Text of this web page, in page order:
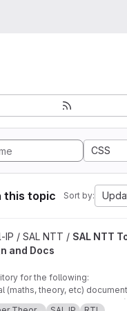
CSS
this topic Sort by:
Level Design and
IP / SAL NTT / SAL NTT
and Docs
for the following:
(maths, theory, etc)
SAL's NTT